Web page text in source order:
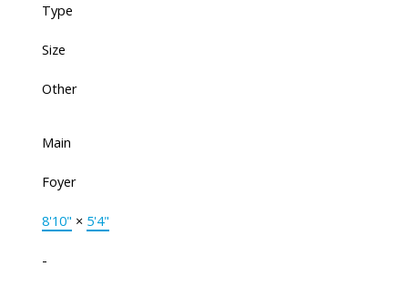
Type
Size
Other
Main
Foyer
8'10" × 5'4"
-